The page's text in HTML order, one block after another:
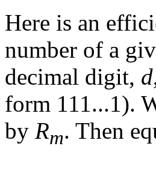
Here is an
number of a
decimal digit, d
form 111...1).
by Rm. Then